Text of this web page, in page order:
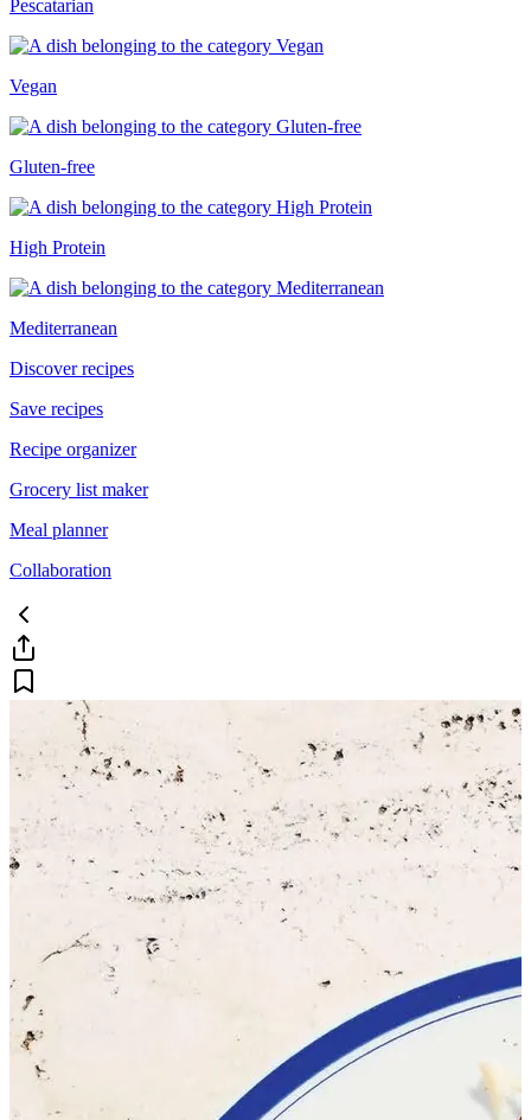
Pescatarian
Vegan
Gluten-free
High Protein
Mediterranean
Discover recipes
Save recipes
Recipe organizer
Grocery list maker
Meal planner
Collaboration